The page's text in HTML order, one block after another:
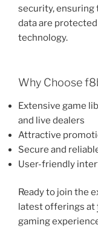
security, ensuring
data are
technology.
Why Choose
Extensive game
and live dealers
Attractive
Secure and
User-friendly
Ready to join the
latest offerings at
gaming